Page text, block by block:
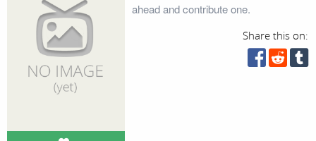
ahead and contribute one.
Share this on: